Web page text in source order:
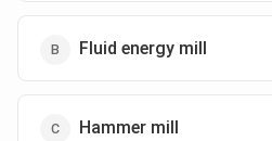
Fluid energy mill
Hammer mill